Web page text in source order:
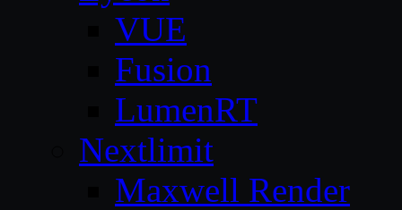
VUE
Fusion
LumenRT
Nextlimit
Maxwell Render